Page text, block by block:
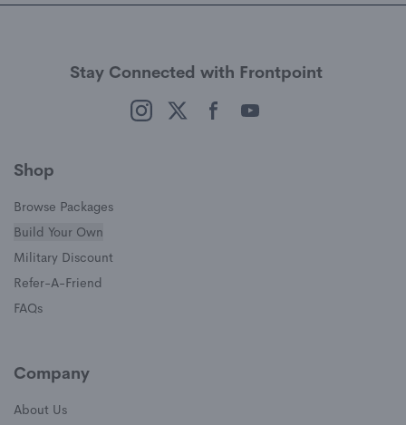
Stay Connected with Frontpoint
Shop
Browse Packages
Build Your Own
Military Discount
Refer-A-Friend
FAQs
Company
About Us